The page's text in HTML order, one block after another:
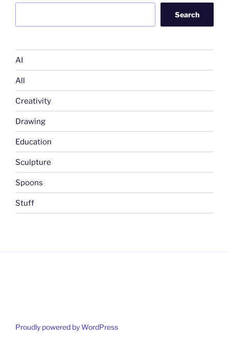
Search
AI
All
Creativity
Drawing
Education
Sculpture
Spoons
Stuff
Proudly powered by WordPress